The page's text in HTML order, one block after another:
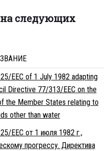
следующих
EEC of 1 July 1982 adapting
Directive 77/313/EEC on the
the Member States relating to
other than water
EEC от 1 июля 1982 г.,
прогрессу. Директива